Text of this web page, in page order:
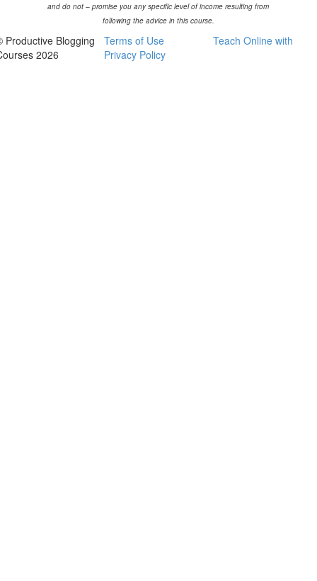
and do not – promise you any specific level of income resulting from
following the advice in this course.
Productive Blogging
2026
Terms of Use
Privacy Policy
Teach Online with